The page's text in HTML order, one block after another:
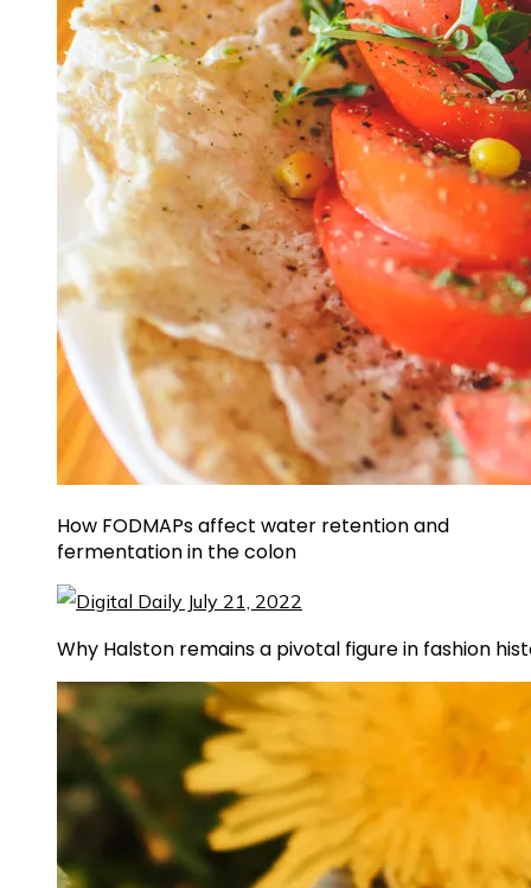
How FODMAPs affect water retention and
fermentation in the colon
Why Halston remains a pivotal figure in fashion